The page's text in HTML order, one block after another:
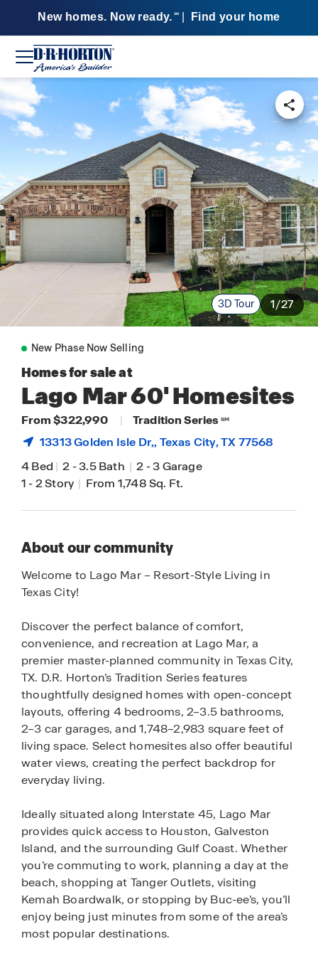
New homes. Now ready. SM Find your home
3D Tour 1/27
New Phase Now Selling
Homes for sale at
Lago Mar 60' Homesites
From $322,990 | Tradition Series SM
13313 Golden Isle Dr,,Texas City, TX 77568
4 Bed | 2-3.5 Bath | 2-3 Garage
1-2 Story | From 1,748 Sq. Ft.
About our community
Welcome to Lago Mar – Resort-Style Living in
Texas City!
Discover the perfect balance of comfort,
convenience, and recreation at Lago Mar, a
premier master-planned community in Texas City,
TX. D.R. Horton’s Tradition Series features
thoughtfully designed homes with open-concept
layouts, offering 4 bedrooms, 2–3.5 bathrooms,
2–3 car garages, and 1,748–2,983 square feet of
living space. Select homesites also offer beautiful
water views, creating the perfect backdrop for
everyday living.
Ideally situated along Interstate 45, Lago Mar
provides quick access to Houston, Galveston
Island, and the surrounding Gulf Coast. Whether
you’re commuting to work, planning a day at the
beach, shopping at Tanger Outlets, visiting
Kemah Boardwalk, or stopping by Buc-ee’s, you’ll
enjoy being just minutes from some of the area’s
most popular destinations.